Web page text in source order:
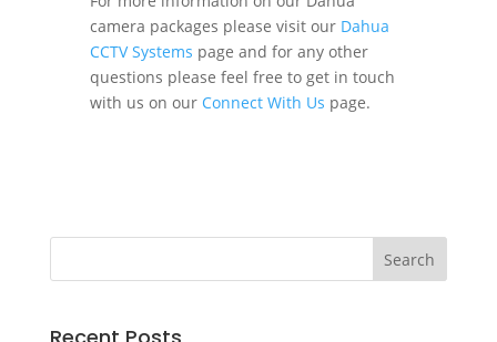
camera packages please visit our Dahua
CCTV Systems page and for any other
questions please feel free to get in touch
with us on our Connect With Us page.